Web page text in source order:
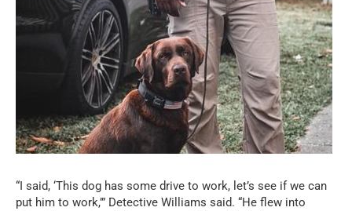
“I said, ‘This dog has some drive to work, let’s see if we can
put him to work,’” Detective Williams said. “He flew into